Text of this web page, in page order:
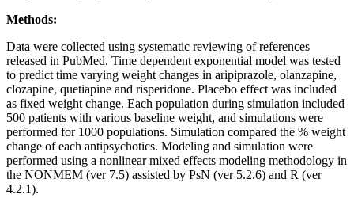
Methods:
Data were collected using systematic reviewing of references
released in PubMed. Time dependent exponential model was tested
to predict time varying weight changes in aripiprazole, olanzapine,
clozapine, quetiapine and risperidone. Placebo effect was included
as fixed weight change. Each population during simulation included
500 patients with various baseline weight, and simulations were
performed for 1000 populations. Simulation compared the % weight
change of each antipsychotics. Modeling and simulation were
performed using a nonlinear mixed effects modeling methodology in
the NONMEM (ver 7.5) assisted by PsN (ver 5.2.6) and R (ver
4.2.1).